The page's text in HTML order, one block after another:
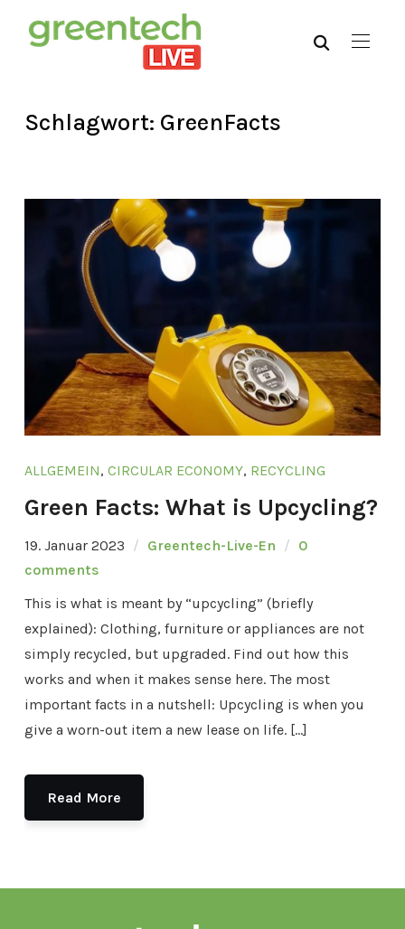
Schlagwort: GreenFacts
ALLGEMEIN, CIRCULAR ECONOMY, RECYCLING
Green Facts: What is Upcycling?
19. Januar 2023 Greentech-Live-En
0
comments
This is what is meant by “upcycling” (briefly
explained): Clothing, furniture or appliances are not
simply recycled, but upgraded. Find out how this
works and when it makes sense here. The most
important facts in a nutshell: Upcycling is when you
give a worn-out item a new lease on life. […]
Read More